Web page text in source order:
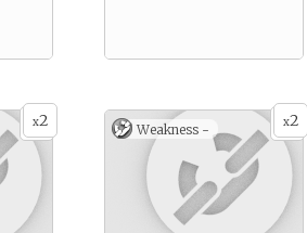
x2 x2
Weakness -